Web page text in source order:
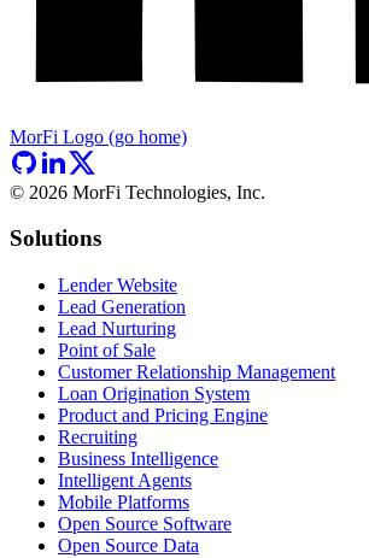
MorFi Logo (go home)
© 2026 MorFi Technologies, Inc.
Solutions
Lender Website
Lead Generation
Lead Nurturing
Point of Sale
Customer Relationship Management
Loan Origination System
Product and Pricing Engine
Recruiting
Business Intelligence
Intelligent Agents
Mobile Platforms
Open Source Software
Open Source Data